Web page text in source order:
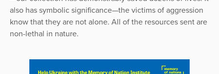
also has symbolic significance—the victims of aggression
know that they are not alone. All of the resources sent are
non-lethal in nature.